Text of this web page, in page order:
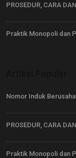
PROSEDUR, CARA
Praktik Monopoli dan
Nomor Induk
PROSEDUR, CARA
Praktik Monopoli dan